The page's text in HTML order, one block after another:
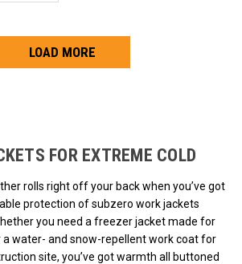
LOAD MORE
FOR EXTREME COLD
rolls right off your back when you’ve got
protection of subzero work jackets
you need a freezer jacket made for
a water- and snow-repellent work coat for
site, you’ve got warmth all buttoned